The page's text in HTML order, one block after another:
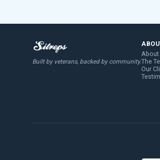
Built by veterans, backed by community.
About
The
Our